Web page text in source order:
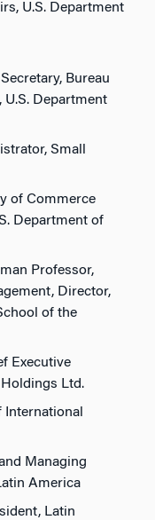
U.S. Department
Bureau
Department
Small
of Commerce
Department of
Professor,
Director,
of the
Executive
Ltd.
International
Managing
America
Latin